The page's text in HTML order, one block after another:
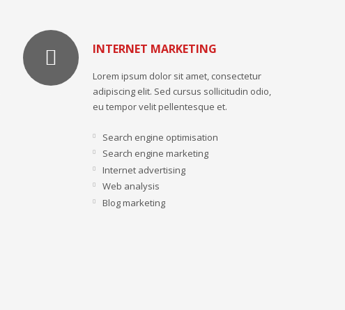
INTERNET MARKETING
Lorem ipsum dolor sit amet, consectetur
adipiscing elit. Sed cursus sollicitudin odio,
eu tempor velit pellentesque et.
Search engine optimisation
Search engine marketing
Internet advertising
Web analysis
Blog marketing